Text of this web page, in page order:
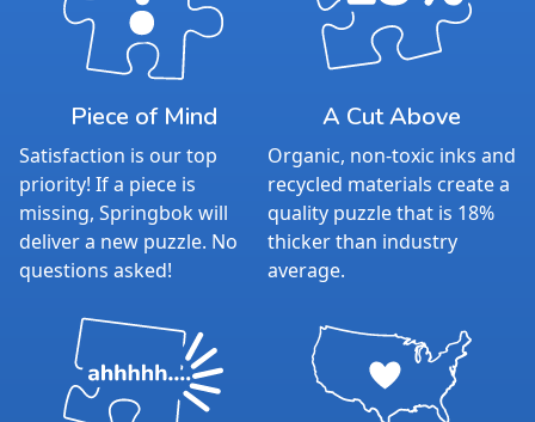
Piece of Mind
Satisfaction is our top
priority! If a piece is
missing, Springbok will
deliver a new puzzle. No
questions asked!
A Cut Above
Organic, non-toxic inks and
recycled materials create a
quality puzzle that is 18%
thicker than industry
average.